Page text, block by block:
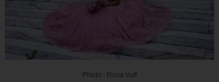
Photo : Roza Vulf